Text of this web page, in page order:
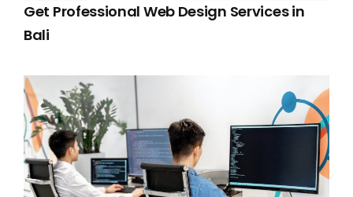
Get Professional Web Design Services in
Bali